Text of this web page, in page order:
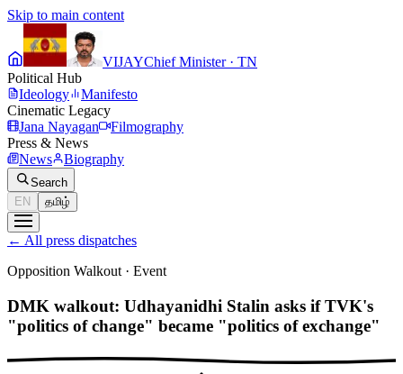
Skip to main content
VIJAYChief Minister · TN
Political Hub
Ideology
Manifesto
Cinematic Legacy
Jana Nayagan
Filmography
Press & News
News
Biography
Search
EN
தமிழ்
← All press dispatches
Opposition Walkout · Event
DMK walkout: Udhayanidhi Stalin asks if TVK's
"politics of change" became "politics of exchange"